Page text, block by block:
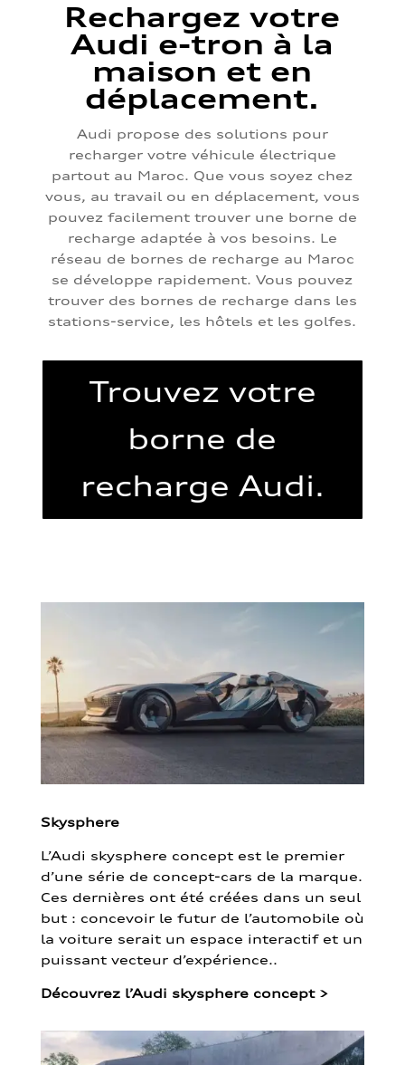
Rechargez votre
Audi e-tron à la
maison et en
déplacement.
Audi propose des solutions pour
recharger votre véhicule électrique
partout au Maroc. Que vous soyez chez
vous, au travail ou en déplacement, vous
pouvez facilement trouver une borne de
recharge adaptée à vos besoins. Le
réseau de bornes de recharge au Maroc
se développe rapidement. Vous pouvez
trouver des bornes de recharge dans les
stations-service, les hôtels et les golfes.
Trouvez votre
borne de
recharge Audi.
Skysphere
L’Audi skysphere concept est le premier
d’une série de concept-cars de la marque.
Ces dernières ont été créées dans un seul
but : concevoir le futur de l’automobile où
la voiture serait un espace interactif et un
puissant vecteur d’expérience..
Découvrez l’Audi skysphere concept >